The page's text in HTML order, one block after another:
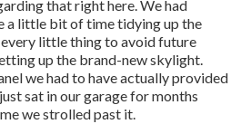
thatright here. We had
a little bit of time tidying up the
little thing to avoid future
up the brand-new skylight.
we had to have actually provided
sat in our garage for months
we strolled past it.